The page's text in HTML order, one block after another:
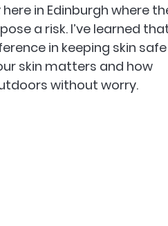
in Edinburgh where
a risk. I’ve learned
in keeping skin safe
skin matters and how
without worry.